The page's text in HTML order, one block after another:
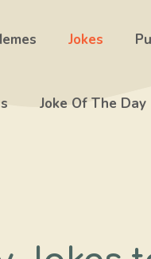
Jokes
Joke Of The Day